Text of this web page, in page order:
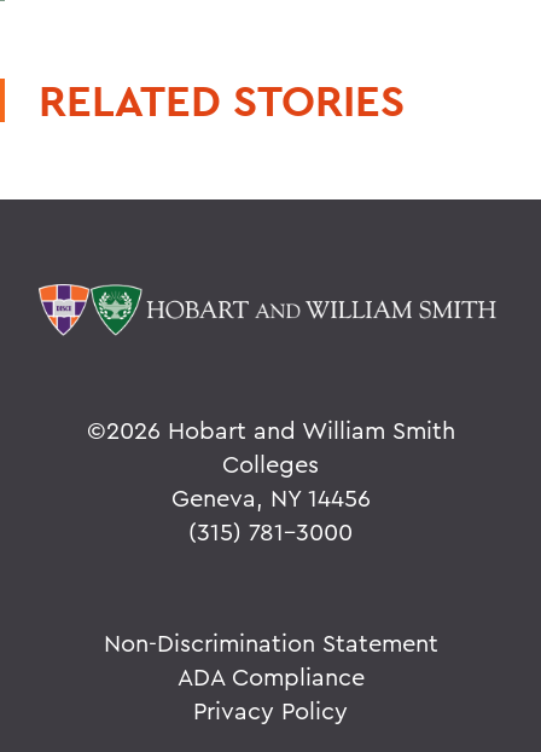
RELATED STORIES
©2026 Hobart and William Smith
Colleges
Geneva, NY 14456
(315) 781-3000
Non-Discrimination Statement
ADA Compliance
Privacy Policy